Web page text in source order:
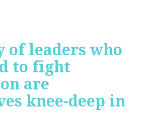
of leaders who
to fight
are
knee-deep in